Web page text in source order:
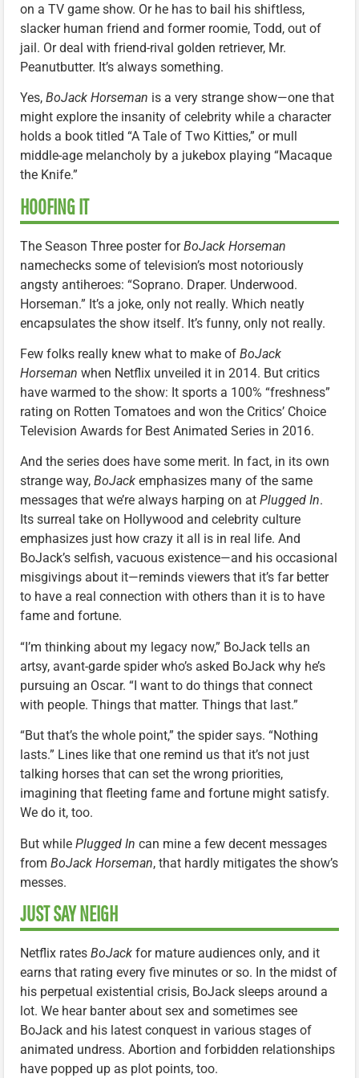
on a TV game show. Or he has to bail his shiftless,
slacker human friend and former roomie, Todd, out of
jail. Or deal with friend-rival golden retriever, Mr.
Peanutbutter. It’s always something.
Yes, BoJack Horseman is a very strange show—one that
might explore the insanity of celebrity while a character
holds a book titled “A Tale of Two Kitties,” or mull
middle-age melancholy by a jukebox playing “Macaque
the Knife.”
HOOFING IT
The Season Three poster forBoJack Horseman
namechecks some of television’s most notoriously
angsty antiheroes: “Soprano. Draper. Underwood.
Horseman.” It’s a joke, only not really. Which neatly
encapsulates the show itself. It’s funny, only not really.
Few folks really knew what to make of BoJack
Horseman when Netflix unveiled it in 2014. But critics
have warmed to the show: It sports a 100% “freshness”
rating on Rotten Tomatoes and won the Critics’ Choice
Television Awards for Best Animated Series in 2016.
And the series does have some merit. In fact, in its own
strange way, BoJack emphasizes many of the same
messages that we’re always harping on at Plugged In.
Its surreal take on Hollywood and celebrity culture
emphasizes just how crazy it all is in real life. And
BoJack’s selfish, vacuous existence—and his occasional
misgivings about it—reminds viewers that it’s far better
to have a real connection with others than it is to have
fame and fortune.
“I’m thinking about my legacy now,” BoJack tells an
artsy, avant-garde spider who’s asked BoJack why he’s
pursuing an Oscar. “I want to do things that connect
with people. Things that matter. Things that last.”
“But that’s the whole point,” the spider says. “Nothing
lasts.” Lines like that one remind us that it’s not just
talking horses that can set the wrong priorities,
imagining that fleeting fame and fortune might satisfy.
We do it, too.
But while Plugged In can mine a few decent messages
from BoJack Horseman, that hardly mitigates the show’s
messes.
JUST SAY NEIGH
Netflix rates BoJack for mature audiences only, and it
earns that rating every five minutes or so. In the midst of
his perpetual existential crisis, BoJack sleeps around a
lot. We hear banter about sex and sometimes see
BoJack and his latest conquest in various stages of
animated undress. Abortion and forbidden relationships
have popped up as plot points, too.